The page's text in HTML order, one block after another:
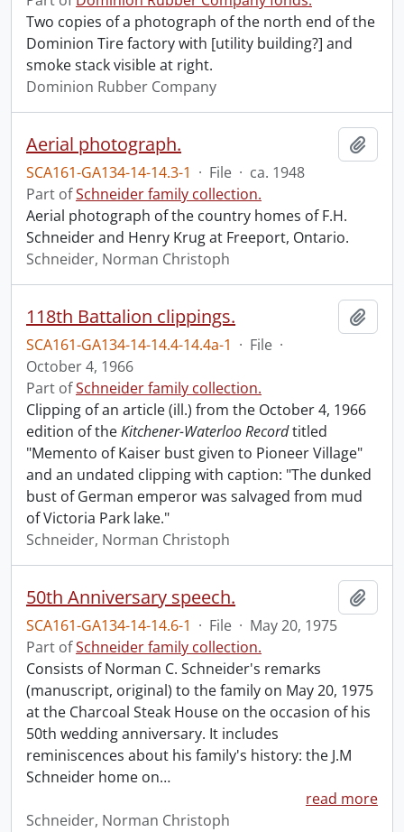
Two copies of a photograph of the north end of the
Dominion Tire factory with [utility building?] and
smoke stack visible at right.
Dominion Rubber Company
Aerial photograph.
SCA161-GA134-14-14.3-1 · File · ca. 1948
Part ofSchneider family collection.
Aerial photograph of the country homes of F.H.
Schneider and Henry Krug at Freeport, Ontario.
Schneider, Norman Christoph
118th Battalion clippings.
SCA161-GA134-14-14.4-14.4a-1 · File ·
October 4, 1966
Part ofSchneider family collection.
Clipping of an article (ill.) from the October 4, 1966
edition of theKitchener-Waterloo Recordtitled
"Memento of Kaiser bust given to Pioneer Village"
and an undated clipping with caption: "The dunked
bust of German emperor was salvaged from mud
of Victoria Park lake."
Schneider, Norman Christoph
50th Anniversary speech.
SCA161-GA134-14-14.6-1 · File · May 20, 1975
Part ofSchneider family collection.
Consists of Norman C. Schneider's remarks
(manuscript, original) to the family on May 20, 1975
at the Charcoal Steak House on the occasion of his
50th wedding anniversary. It includes
reminiscences about his family's history: the J.M
Schneider home on…
read more
Schneider, Norman Christoph